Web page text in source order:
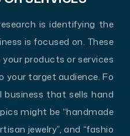
is identifying the
is focused on. These
products or services
your target audience. Fo
business that sells hand
might be “handmade
jewelry”, and “fashio